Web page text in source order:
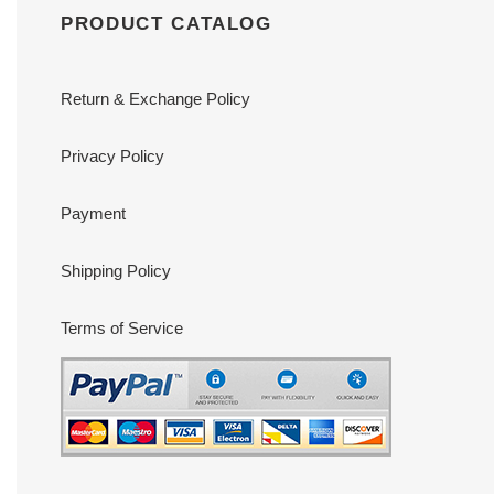
PRODUCT CATALOG
Return & Exchange Policy
Privacy Policy
Payment
Shipping Policy
Terms of Service